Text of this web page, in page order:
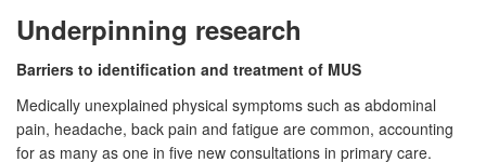
Underpinning research
Barriers to identification and treatment of MUS
Medically unexplained physical symptoms such as abdominal
pain, headache, back pain and fatigue are common, accounting
for as many as one in five new consultations in primary care.